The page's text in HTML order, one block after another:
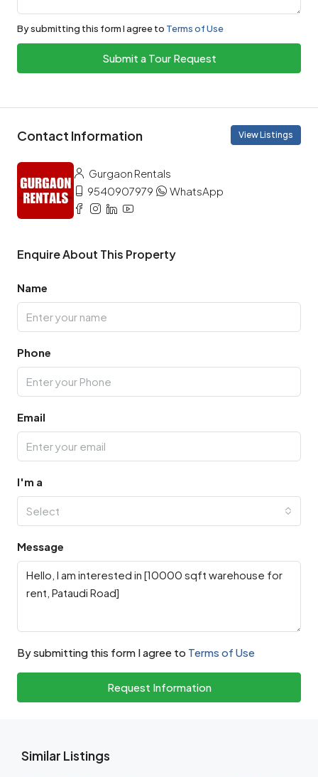
By submitting this form I agree to Terms of Use
Submit a Tour Request
Contact Information View Listings
Gurgaon Rentals
9540907979
WhatsApp
Enquire About This Property
Name
Phone
Email
I'm a
Select
Message
By submitting this form I agree to Terms of Use
Request Information
Similar Listings